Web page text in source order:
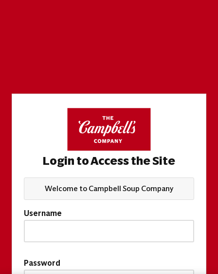
Login to Access the Site
Welcome to Campbell Soup Company
Username
Password